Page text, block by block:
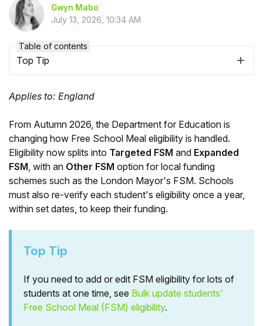
Gwyn Mabo
July 13, 2026, 10:34 AM
Applies to: England
From Autumn 2026, the Department for Education is
changing how Free School Meal eligibility is handled.
Eligibility now splits into Targeted FSM and Expanded
FSM , with an Other FSM option for local funding
schemes such as the London Mayor's FSM. Schools
must also re-verify each student's eligibility once a year,
within set dates, to keep their funding.
Top Tip
If you need to add or edit FSM eligibility for lots of
students at one time, see Bulk update students'
Free School Meal (FSM) eligibility.
Table of contents
Top Tip
To get you the best help, please let us know if
Parent/Guardian